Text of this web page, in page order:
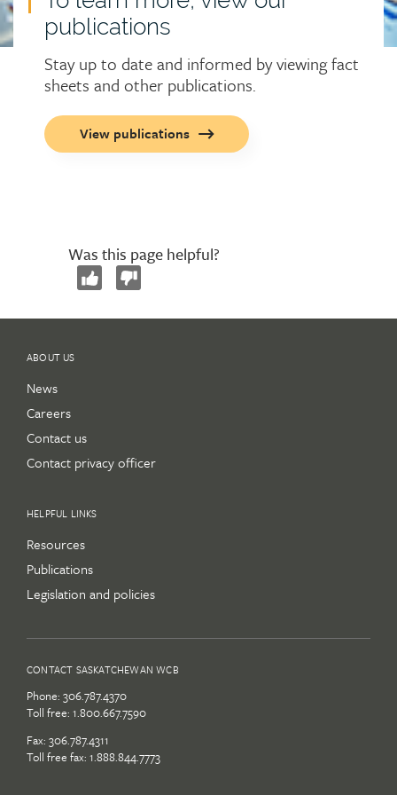
publications
Stay up to date and informed by viewing fact
sheets and other publications.
Call
to
View publications
Was this page helpful?
ABOUT US
News
Careers
Contact us
Contact privacy officer
HELPFUL LINKS
Resources
Publications
Legislation and policies
CONTACT SASKATCHEWAN WCB
Phone: 306.787.4370
Toll free: 1.800.667.7590
Fax: 306.787.4311
Toll free fax: 1.888.844.7773